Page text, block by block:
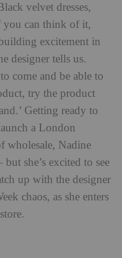
velvet dresses,
you can think of it,
excitement in
designer tells us.
come and be able to
try the product
Getting ready to
a London
wholesale, Nadine
she’s excited to see
up with the designer
chaos, as she enters